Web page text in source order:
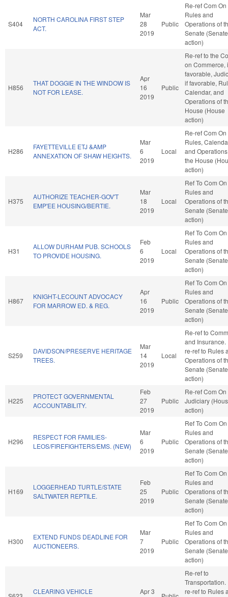
S404
NORTH CAROLINA FIRST STEP
ACT.
Mar
28
2019
Public
Re-ref Com On
Rules and
Operations of
Senate (Senate
action)
H856
THAT DOGGIE IN THE WINDOW IS
NOT FOR LEASE.
Apr
16
2019
Public
Re-ref to the
on Commerce,
favorable,
if favorable,
Calendar, and
Operations of
House (House
action)
H286
FAYETTEVILLE ETJ &AMP
ANNEXATION OF SHAW HEIGHTS.
Mar
6
2019
Local
Re-ref Com On
Rules,
and
the House
action)
H375
AUTHORIZE TEACHER-GOV'T
EMP'EE HOUSING/BERTIE.
Mar
18
2019
Local
Ref To Com On
Rules and
Operations of
Senate (Senate
action)
H31
ALLOW DURHAM PUB. SCHOOLS
TO PROVIDE HOUSING.
Feb
6
2019
Local
Ref To Com On
Rules and
Operations of
Senate (Senate
action)
H867
KNIGHT-LECOUNT ADVOCACY
FOR MARROW ED. & REG.
Apr
16
2019
Public
Ref To Com On
Rules and
Operations of
Senate (Senate
action)
S259
DAVIDSON/PRESERVE HERITAGE
TREES.
Mar
14
2019
Local
Re-ref to
and Insurance.
re-ref to Rules
Operations of
Senate (Senate
action)
H225
PROTECT GOVERNMENTAL
ACCOUNTABILITY.
Feb
27
2019
Public
Re-ref Com On
Judiciary
action)
H296
RESPECT FOR FAMILIES-
LEOS/FIREFIGHTERS/EMS. (NEW)
Mar
6
2019
Public
Ref To Com On
Rules and
Operations of
Senate (Senate
action)
H169
LOGGERHEAD TURTLE/STATE
SALTWATER REPTILE.
Feb
25
2019
Public
Ref To Com On
Rules and
Operations of
Senate (Senate
action)
H300
EXTEND FUNDS DEADLINE FOR
AUCTIONEERS.
Mar
7
2019
Public
Ref To Com On
Rules and
Operations of
Senate (Senate
action)
CLEARING VEHICLE
Apr 3
Re-ref to
Transportation.
re-ref to Rules